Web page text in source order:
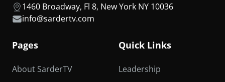
1460 Broadway, Fl 8, New York NY 10036
info@sardertv.com
Pages
About SarderTV
Quick Links
Leadership